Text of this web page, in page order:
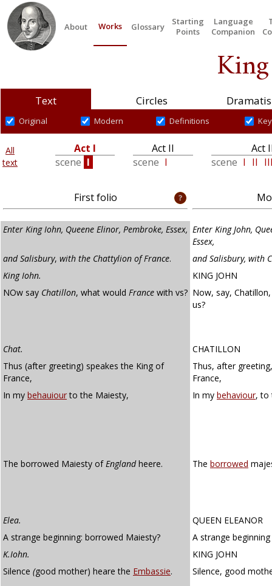
About Works Glossary
Starting
Points
Language
Companion
Text Circles
Original Modern Definitions
All
text
Act I
scene I
Act II
scene I
Act
scene I II
First folio
Enter King Iohn, Queene Elinor, Pembroke, Essex, Enter King John,
Essex,
and Salisbury, with the Chattylion of France.
and Salisbury, with
King Iohn.
KING JOHN
NOw say Chatillon, what would France with vs? Now, say,
us?
Chat.
CHATILLON
Thus (after greeting) speakes the King of
France,
Thus, after
France,
In my behauiourto the Maiesty, In my behaviour, to
The borrowed Maiesty ofEnglandheere. The borrowed
Elea.
QUEEN ELEANOR
A strange beginning: borrowed Maiesty?
A strange beginning
K.Iohn.
KING JOHN
Silence (good mother) heare the Embassie. Silence, good